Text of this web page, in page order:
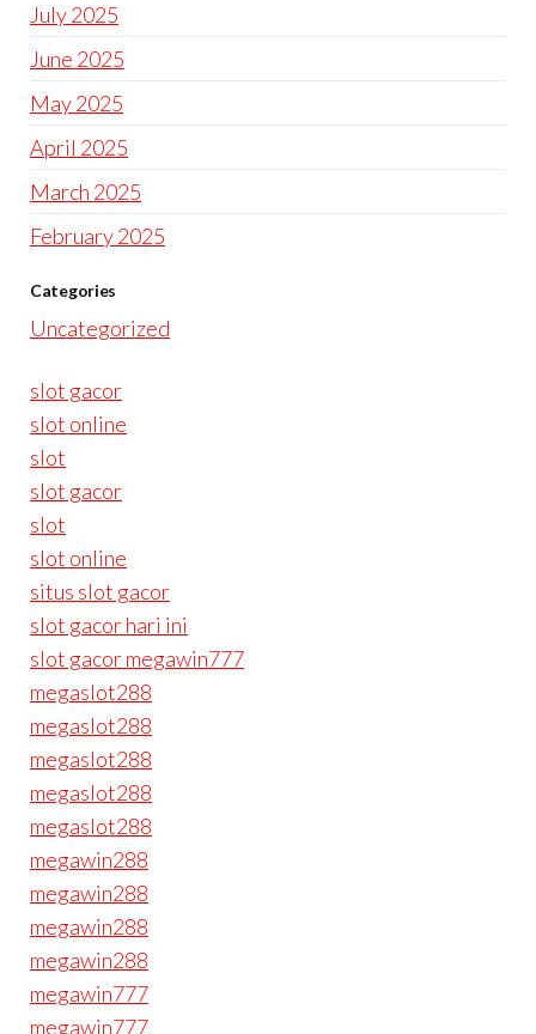
July 2025
June 2025
May 2025
April 2025
March 2025
February 2025
Categories
Uncategorized
slot gacor
slot online
slot
slot gacor
slot
slot online
situs slot gacor
slot gacor hari ini
slot gacor megawin777
megaslot288
megaslot288
megaslot288
megaslot288
megaslot288
megawin288
megawin288
megawin288
megawin288
megawin777
megawin777